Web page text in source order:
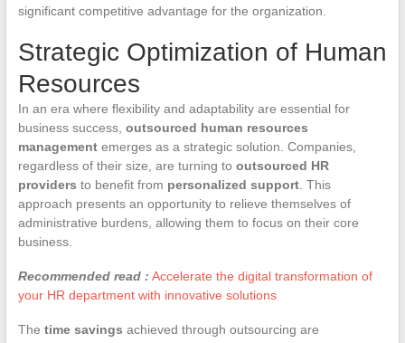
significant competitive advantage for the organization.
Strategic Optimization of Human
Resources
In an era where flexibility and adaptability are essential for
business success, outsourced human resources
managementemerges as a strategic solution. Companies,
regardless of their size, are turning to outsourced HR
providers to benefit from personalized support. This
approach presents an opportunity to relieve themselves of
administrative burdens, allowing them to focus on their core
business.
Recommended read : Accelerate the digital transformation of
your HR department with innovative solutions
The time savings achieved through outsourcing are